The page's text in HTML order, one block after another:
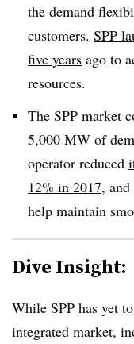
the demand
customers. SPP
five years ago to
resources.
The SPP market
5,000 MW of
operator reduced
12% in 2017, and
help maintain
Dive Insight:
While SPP has yet
integrated market,